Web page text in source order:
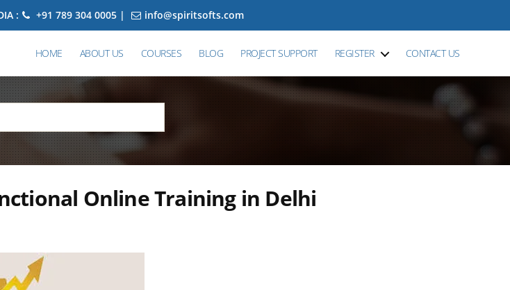
: +91 789 304 0005 | info@spiritsofts.com
HOME ABOUT US COURSES BLOG PROJECT SUPPORT REGISTER CONTACT US
Online Training in Delhi